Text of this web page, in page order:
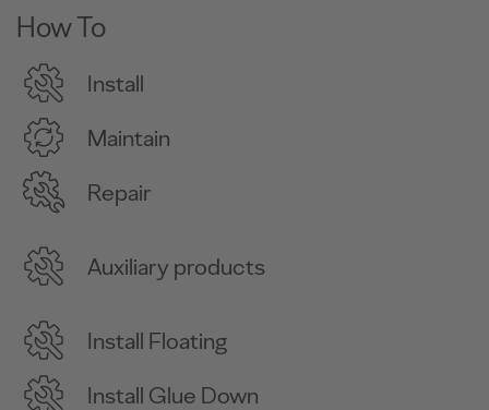
How To
Install
Maintain
Repair
Auxiliary products
Install Floating
Install Glue Down